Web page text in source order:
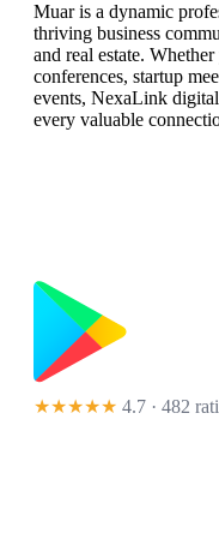
Muar is a dynamic
thriving business
and real estate.
conferences, startup
events, NexaLink
every valuable
★★★★★ 4.7 · 482